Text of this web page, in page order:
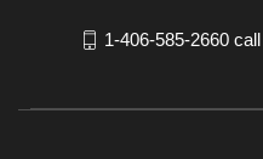
1-406-585-2660